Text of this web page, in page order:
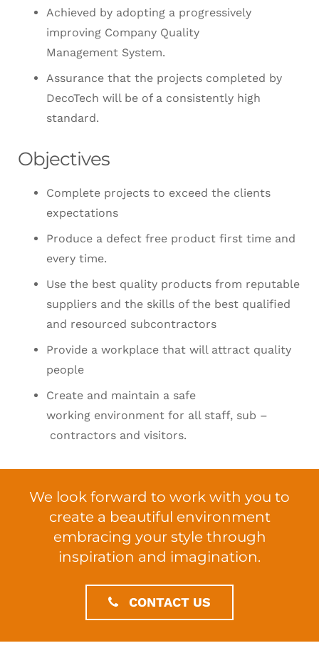
Achieved by adopting a progressively
improving Company Quality
Management System.
Assurance that the projects completed by
DecoTech will be of a consistently high
standard.
Objectives
Complete projects to exceed the clients
expectations
Produce a defect free product first time and
every time.
Use the best quality products from reputable
suppliers and the skills of the best qualified
and resourced subcontractors
Provide a workplace that will attract quality
people
Create and maintain a safe
working environment for all staff, sub –
contractors and visitors.
We look forward to work with you to
create a beautiful environment
embracing your style through
inspiration and imagination.
CONTACT US